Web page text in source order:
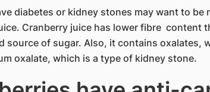
diabetes or kidney stones may want to be
Cranberry juice has lower fibre content
source of sugar. Also, it contains oxalates,
oxalate, which is a type of kidney stone.